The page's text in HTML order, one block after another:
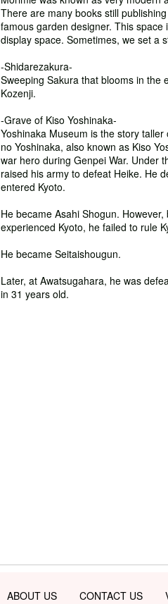
There are many books still
famous garden designer. This
display space. Sometimes, we set a
-Shidarezakura-
Sweeping Sakura that blooms in the
Kozenji.
-Grave of Kiso Yoshinaka-
Yoshinaka Museum is the story
no Yoshinaka, also known as Kiso
war hero during Genpei War. Under
raised his army to defeat Heike. He
entered Kyoto.
He became Asahi Shogun.
experienced Kyoto, he failed to rule
He became Seitaishougun.
Later, at Awatsugahara, he was
in 31 years old.
ABOUT US CONTACT US